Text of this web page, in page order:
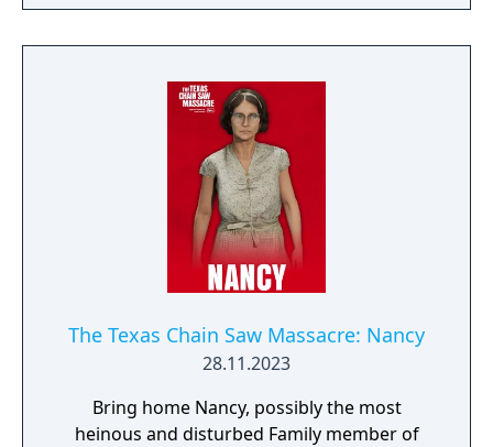
abducted and trapped by the Slaughter
Family. But he isn't defenseless - with
is able to stun overconfident Family
members from a distance. He has a limited
number of them, so each throw must count -
will this be enough for him to survive?
The Texas Chain Saw Massacre: Nancy
28.11.2023
Bring home Nancy, possibly the most
heinous and disturbed Family member of